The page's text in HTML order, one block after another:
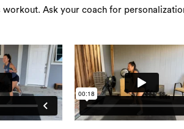
Ask your coach for